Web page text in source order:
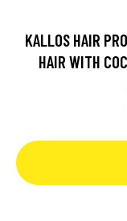
KALLOS HAIR
HAIR WITH